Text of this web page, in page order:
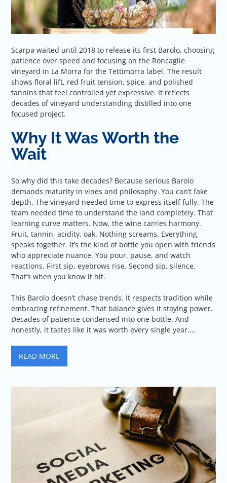
Scarpa waited until 2018 to release its first Barolo, choosing
patience over speed and focusing on the Roncaglie
vineyard in La Morra for the Tettimorra label. The result
shows floral lift, red fruit tension, spice, and polished
tannins that feel controlled yet expressive. It reflects
decades of vineyard understanding distilled into one
focused project.
Why It Was Worth the
Wait
So why did this take decades? Because serious Barolo
demands maturity in vines and philosophy. You can’t fake
depth. The vineyard needed time to express itself fully. The
team needed time to understand the land completely. That
learning curve matters. Now, the wine carries harmony.
Fruit, tannin, acidity, oak. Nothing screams. Everything
speaks together. It’s the kind of bottle you open with friends
who appreciate nuance. You pour, pause, and watch
reactions. First sip, eyebrows rise. Second sip, silence.
That’s when you know it hit.
This Barolo doesn’t chase trends. It respects tradition while
embracing refinement. That balance gives it staying power.
Decades of patience condensed into one bottle. And
honestly, it tastes like it was worth every single year.…
READ MORE